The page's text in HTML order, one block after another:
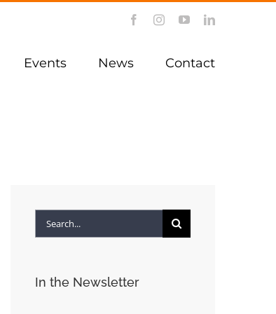
FacebookInstagramYouTubeLinkedIn
Events News Contact
Search
In the Newsletter